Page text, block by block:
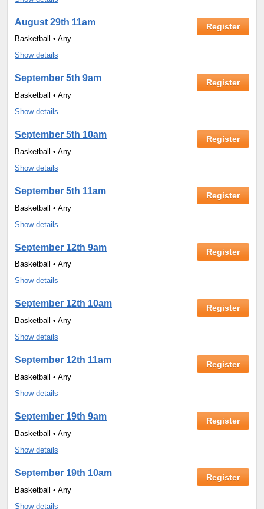
Register
August 29th 11am
Basketball • Any
Show details
Register
September 5th 9am
Basketball • Any
Show details
Register
September 5th 10am
Basketball • Any
Show details
Register
September 5th 11am
Basketball • Any
Show details
Register
September 12th 9am
Basketball • Any
Show details
Register
September 12th 10am
Basketball • Any
Show details
Register
September 12th 11am
Basketball • Any
Show details
Register
September 19th 9am
Basketball • Any
Show details
Register
September 19th 10am
Basketball • Any
Show details